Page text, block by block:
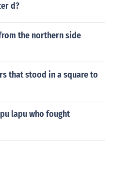
d?
the northern side
that stood in a square to
lapu who fought